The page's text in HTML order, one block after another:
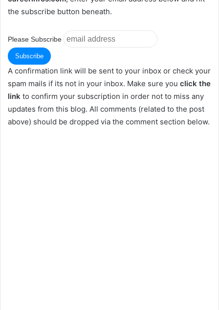
the subscribe button beneath.
Please Subscribe
A confirmation link will be sent to your inbox or check your
spam mails if its not in your inbox. Make sure you click the
link to confirm your subscription in order not to miss any
updates from this blog. All comments (related to the post
above) should be dropped via the comment section below.